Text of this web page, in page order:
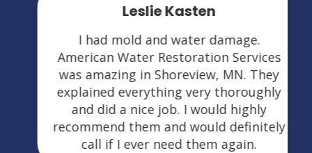
Leslie Kasten
I had mold and water damage.
American Water Restoration Services
was amazing in Shoreview, MN. They
explained everything very thoroughly
and did a nice job. I would highly
recommend them and would definitely
call if I ever need them again.